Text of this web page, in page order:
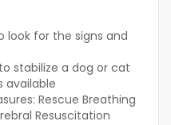
look for the signs and
stabilize a dog or cat
available
Rescue Breathing
Resuscitation